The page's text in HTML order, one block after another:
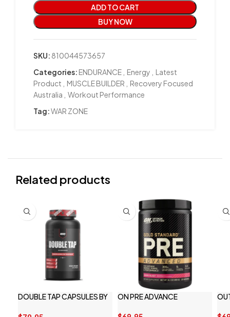
ADD TO CART
BUY NOW
SKU: 810044573657
Categories: ENDURANCE Energy
Latest
Product
MUSCLE BUILDER
Recovery Focused
Australia
Workout Performance
Tag:WAR ZONE
Related products
DOUBLE TAP CAPSULES BY
ON PRE ADVANCE